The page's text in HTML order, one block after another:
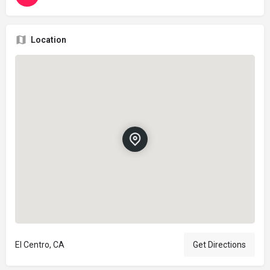
Location
El Centro, CA Get Directions